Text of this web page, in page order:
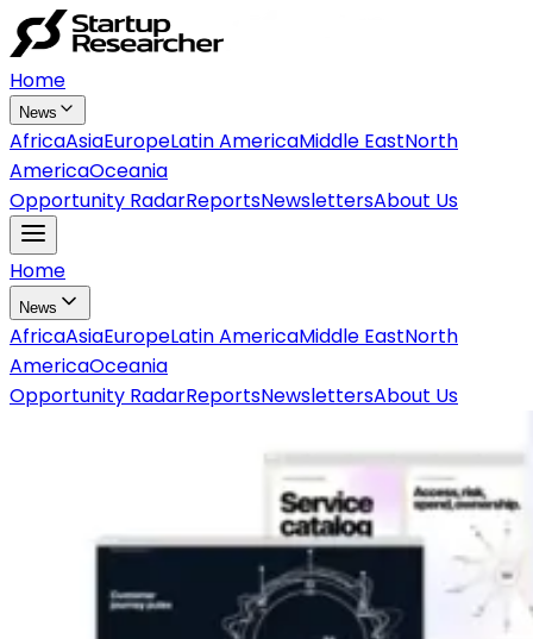
Home
News
AfricaAsiaEuropeLatin AmericaMiddle EastNorth
AmericaOceania
Opportunity RadarReportsNewslettersAbout Us
Home
News
AfricaAsiaEuropeLatin AmericaMiddle EastNorth
AmericaOceania
Opportunity RadarReportsNewslettersAbout Us